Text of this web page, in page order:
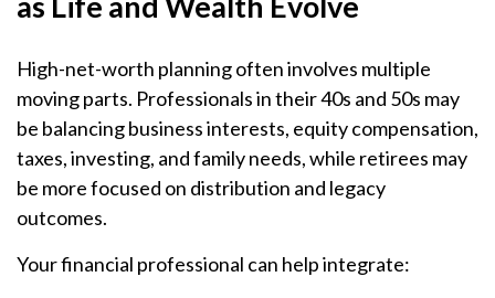
High-net-worth planning often involves multiple
moving parts. Professionals in their 40s and 50s may
be balancing business interests, equity compensation,
taxes, investing, and family needs, while retirees may
be more focused on distribution and legacy
outcomes.
Your financial professional can help integrate: